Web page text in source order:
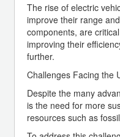
The rise of electric
improve their range
components, are
improving their
further.
Challenges Facing the
Despite the many
is the need for more
resources such as